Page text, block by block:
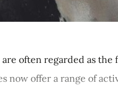
are often regarded as
now offer a range of